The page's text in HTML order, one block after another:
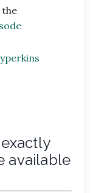
available